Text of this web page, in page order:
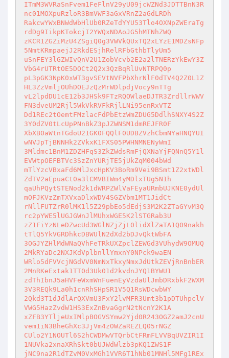
ITmM3WVRaSnFvem1FeFlnV29yU09jcWZNd3JDTTBnN3R
nc01MOXpuRzloR3BmVWF3aGxVRnZ2aGdLRDh
RakcwYWxBNWdWbHlUb0RZeTdYYU53Tlo4OXNpZWEraTg
rdDg9IikpKTokcjI2YWQxNDAoJG5hMTNhZWQ
zKCR1ZGZiMzU4ZSgiQ0g3VWVkQUxTQ2xLYzE1MDZsNFp
5NmtKRmpaejJ2RkdESjhRelRFbGthbTlyUm5
uSnFEY3lGZWIvQnV2U1ZobVcvb2E2a2lTNERzYkEwY3Z
VbG4rUTRtOE5DOCt2Q2x3QzBqRlUvNTRPQ0p
pL3pGK3NpK0xWT3gvSEVtNVFPbXhrNlF0dTV4Q2Z0L1Z
HL3ZzVmljOUhDOEJzQzMrWDlpdjVocy9nTTg
vL2lpdDU1cE12b3JHSk9FTzRQOWlaeDJTR3ZrdllrWWV
FN3dveUM2Rjl5WkVkRVFkRjlLNi95enRxVTZ
Dd1REc2tOemtFMzlacFdPbEtzWmZDUG5DdlhSNXY4S2Z
3Y0dZV0tLcUpPNnBkZ3pJZWNSM1dmREJFR0F
XbXB0aWtnTGdoU21GK0FQQlF0UDBZVzhCbmNYaHNQYUI
wNVJpTjBNNHk2ZVkxK1FXS05PWHNMNENyWmI
3Mldmc1BnM1ZDZHFqS3ZkZWdsRmFjQXNaYjFQNnQ5Y1l
EVWtpOEFBTVc3SzZnYURjTE5jUkZqM004bWd
mTlYzcVBxaFd6MlJxcHpKV3BoRm9Vei9BSmt1Z2xtWDl
ZdTV2aEpuaCt0a3lCMVBIWm4yMDlxTUg5N1h
qaUhPQytSTENod2k1dWRPZWlVaFEyaURmbUJKNE0ydUl
mOFJKVzZmTXVxaDlxWDV4SGZVbm1MT1JidCt
rNllFUTZrR0lMK1l5Z29pbEo5dEdjS3M2K2ZTaGYvM3Q
rc2pYWE5lUGJGWnJlMUhxWGE5K2lSTGRab3U
zZ1FiYzNLeDZwcUd3WGlNZjZjL0lidXlZaTA1Q09nakh
tTlQ5YkVGRDhkcDBWUlN2dXd2bDJvQktWbFA
3OGJYZHlMdWNaQVhFeTRkUXZpclZEWGd3VUhydW9OMUQ
2MkRYaDc2NXJKdVplbnllYmxnY0NPck9waEN
WRlo5dFVVcjNGdVV0NmNxTkxyNmxJdUtkZEVjRnBnbER
2MnRKeExtak1TT0d3Uk01d2kvdnJYQ1BYWU1
zdThIbnJ5aHVFeWxmWnFuenEyVzdaUlJmbDRxbkF2WXM
3V3REQk9La0h1cnRhSHpSR1V5Q1RsWDcwbWY
2Qkd3T1dJdlArQXVmU3FxY2lvMFR3Umt3b1pDTUhpclV
VWG5HazZvdW1HS3ExZnBvaGgrN2tNcnY2K1A
xZFB3YTljeUxIMlpBOGVSYmw2Yjd0R243OGZ2amJ2cnU
vem1iN3BheGhXc3JjVm4zOWZaREZLQ05rNGZ
CUlo2Y1NOUTl6S2hCWDMwVTQrbCtFRmFLVVBqUVZIR1I
1NUVka2xnaXRhSkt0bUJWdWlzb3pKQ1ZWS1F
jNC9na2R1dTZvM0VxMGh1VVR6T1hNb01MNHl5MFg1REx